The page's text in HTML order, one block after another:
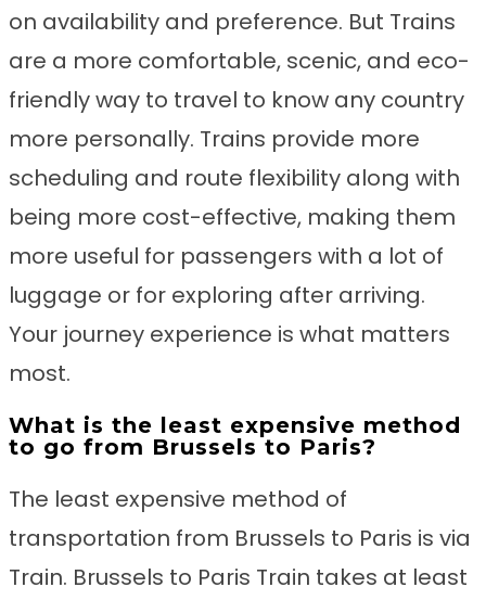
on availability and preference. But Trains
are a more comfortable, scenic, and eco-
friendly way to travel to know any country
more personally. Trains provide more
scheduling and route flexibility along with
being more cost-effective, making them
more useful for passengers with a lot of
luggage or for exploring after arriving.
Your journey experience is what matters
most.
What is the least expensive method
to go from Brussels to Paris?
The least expensive method of
transportation from Brussels to Paris is via
Train. Brussels to Paris Train takes at least